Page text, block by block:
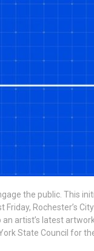
the public. This
Rochester’s
artist’s latest
State Council for